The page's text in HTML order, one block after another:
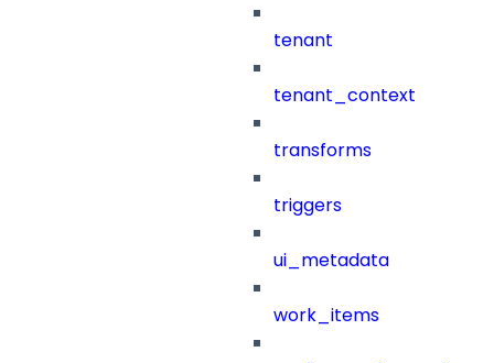
tenant
tenant_context
transforms
triggers
ui_metadata
work_items